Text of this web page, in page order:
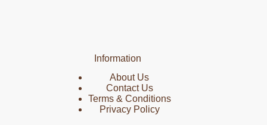
Information
About Us
Contact Us
Terms & Conditions
Privacy Policy